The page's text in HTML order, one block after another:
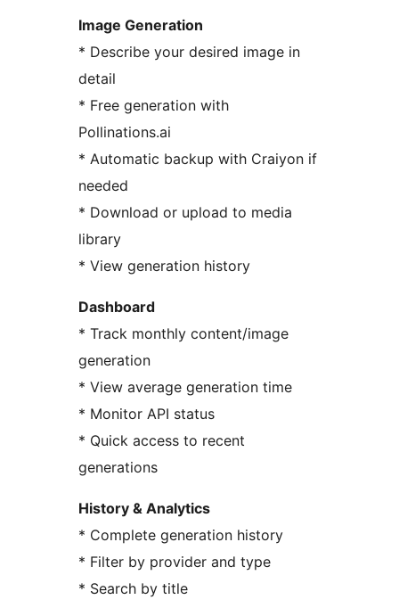
Image Generation
* Describe your desired image in
detail
* Free generation with
Pollinations.ai
* Automatic backup with Craiyon if
needed
* Download or upload to media
library
* View generation history
Dashboard
* Track monthly content/image
generation
* View average generation time
* Monitor API status
* Quick access to recent
generations
History & Analytics
* Complete generation history
* Filter by provider and type
* Search by title